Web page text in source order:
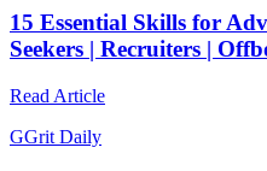
15 Essential Skills for
Seekers | Recruiters |
Read Article
GGrit Daily